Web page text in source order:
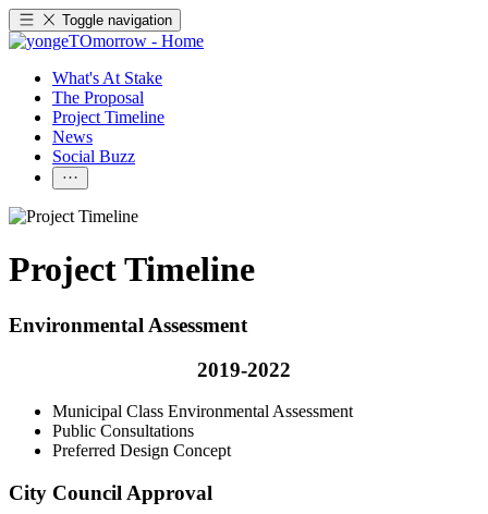
Toggle navigation
What's At Stake
The Proposal
Project Timeline
News
Social Buzz
Project Timeline
Environmental Assessment
2019-2022
Municipal Class Environmental Assessment
Public Consultations
Preferred Design Concept
City Council Approval